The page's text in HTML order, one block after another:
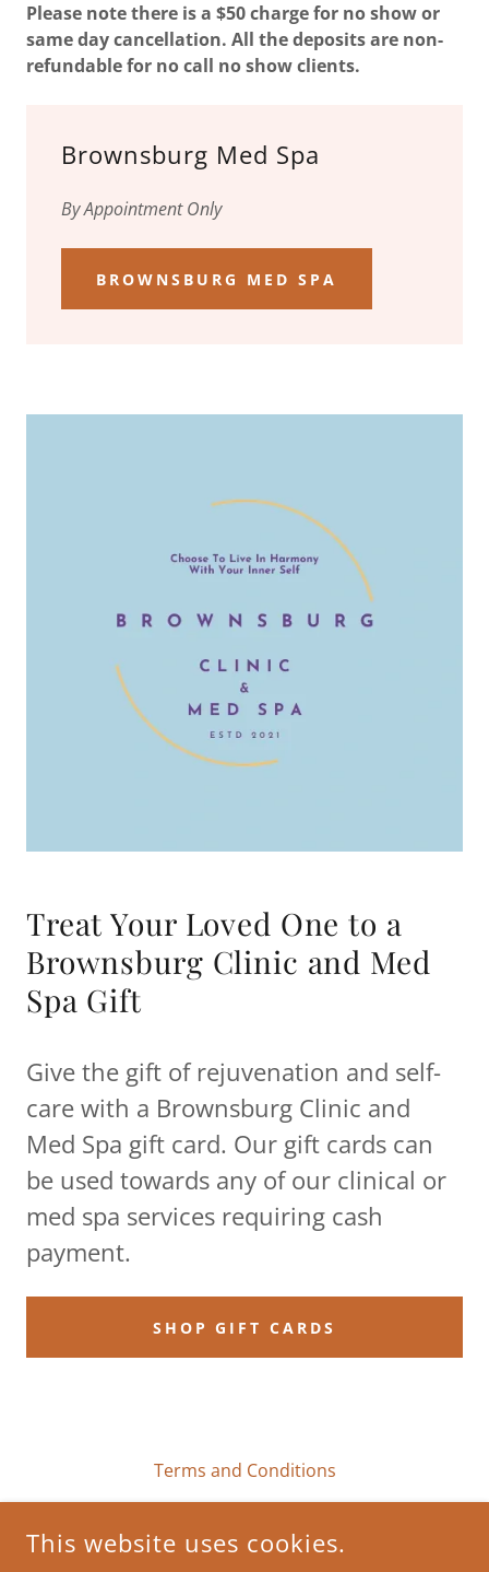
Please note there is a $50 charge for no show or
same day cancellation. All the deposits are non-
refundable for no call no show clients.
Brownsburg Med Spa
By Appointment Only
BROWNSBURG MED SPA
Treat Your Loved One to a
Brownsburg Clinic and Med
Spa Gift
Give the gift of rejuvenation and self-
care with a Brownsburg Clinic and
Med Spa gift card. Our gift cards can
be used towards any of our clinical or
med spa services requiring cash
payment.
SHOP GIFT CARDS
Terms and Conditions
BROWNSBURG CLINIC AND MED SPA
This website uses cookies.